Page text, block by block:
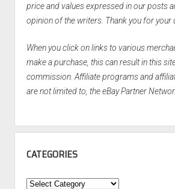
price and values expressed in our posts
opinion of the writers. Thank you for your
When you click on links to various
make a purchase, this can result in this
commission. Affiliate programs and
are not limited to, the eBay Partner
CATEGORIES
Categories